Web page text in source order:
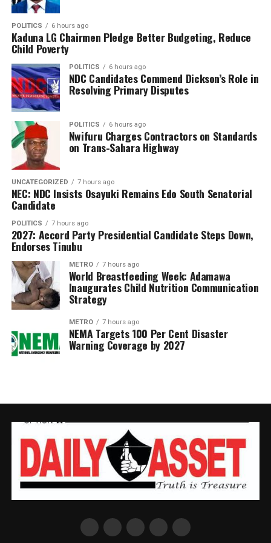
Spain’s triumph also saw them make history as the first
nation to simultaneously hold both the men’s and
women’s FIFA World Cup titles, underlining their
dominance in world football and marking a new golden
era for Spanish football.
POLITICS 6 hours ago
Kaduna LG Chairmen Pledge Better Budgeting, Reduce
Child Poverty
POLITICS 6 hours ago
NDC Candidates Commend Dickson’s Role in
Resolving Primary Disputes
POLITICS 6 hours ago
Nwifuru Charges Contractors on Standards
on Trans-Sahara Highway
UNCATEGORIZED 7 hours ago
NEC: NDC Insists Osayuki Remains Edo South Senatorial
Candidate
POLITICS 7 hours ago
2027: Accord Party Presidential Candidate Steps Down,
Endorses Tinubu
METRO 7 hours ago
World Breastfeeding Week: Adamawa
Inaugurates Child Nutrition Communication
Strategy
METRO 7 hours ago
NEMA Targets 100 Per Cent Disaster
Warning Coverage by 2027